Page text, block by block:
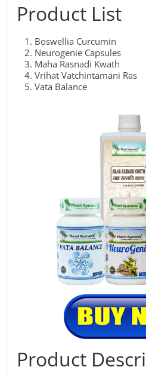
Product List
Boswellia Curcumin
Neurogenie Capsules
Maha Rasnadi Kwath
Vrihat Vatchintamani Ras
Vata Balance
Product